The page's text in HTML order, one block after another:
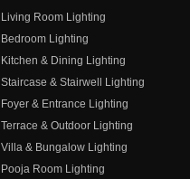
Living Room Lighting
Bedroom Lighting
Kitchen & Dining Lighting
Staircase & Stairwell Lighting
Foyer & Entrance Lighting
Terrace & Outdoor Lighting
Villa & Bungalow Lighting
Pooja Room Lighting